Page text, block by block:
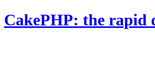
CakePHP: the rapid